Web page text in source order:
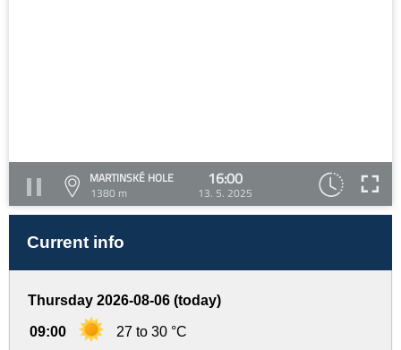
MARTINSKÉ HOLE
1380 m
16:00
13. 5. 2025
Current info
Thursday 2026-08-06 (today)
09:00 27 to 30 °C